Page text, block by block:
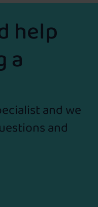
help
a
and we
and